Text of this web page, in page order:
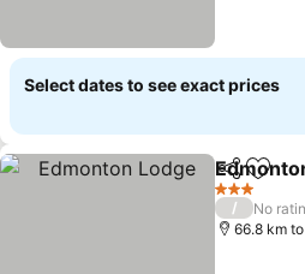
Select dates to see exact prices
ShareAdd
3 Stars
/
No
66.8 km